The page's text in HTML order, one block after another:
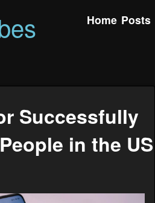
Home Posts
Successfully
in the US